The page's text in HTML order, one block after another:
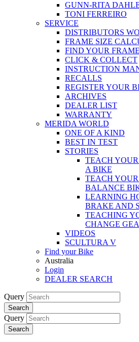
GUNN-RITA
TONI FERREIRO
SERVICE
DISTRIBUTORS
FRAME SIZE
FIND YOUR
CLICK & COLLECT
INSTRUCTION
RECALLS
REGISTER YOUR
ARCHIVES
DEALER LIST
WARRANTY
MERIDA WORLD
ONE OF A KIND
BEST IN TEST
STORIES
TEACH
A BIKE
TEACH
BALANCE
LEARNING
BRAKE AND
TEACHING
CHANGE
VIDEOS
SCULTURA V
Find your Bike
Australia
Login
DEALER SEARCH
Query
Search
Query
Search